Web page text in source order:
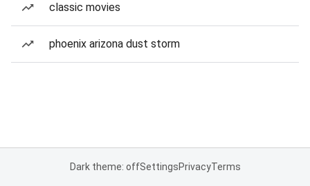
classic movies
phoenix arizona dust storm
Dark theme: offSettingsPrivacyTerms